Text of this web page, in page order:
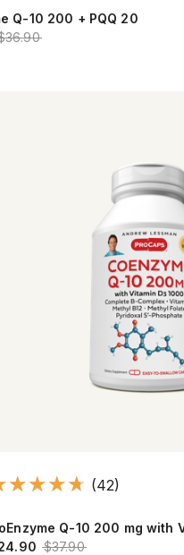
Q-10 200 + PQQ 20
(42)
Q-10 200 mg with
$37.90